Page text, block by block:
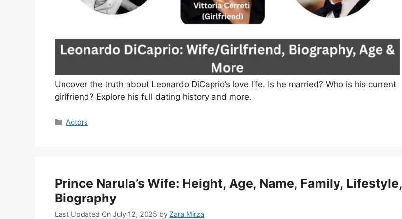
Uncover the truth about Leonardo DiCaprio’s love life. Is he married? Who is his current
girlfriend? Explore his full dating history and more.
Categories
Actors
Prince Narula’s Wife: Height, Age, Name, Family, Lifestyle,
Biography
Last Updated On July 12, 2025 by Zara Mirza